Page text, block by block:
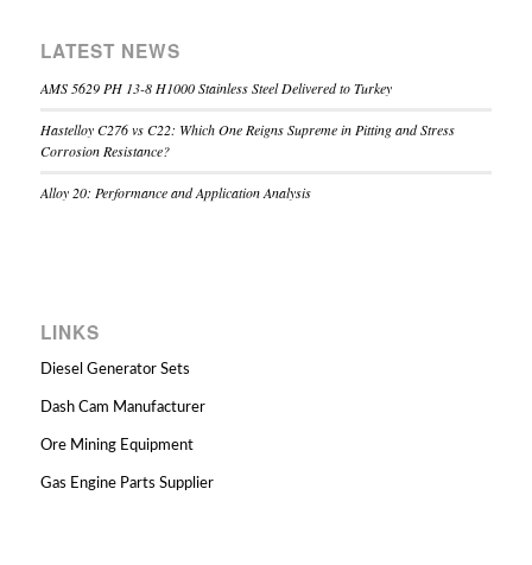
LATEST NEWS
AMS 5629 PH 13-8 H1000 Stainless Steel Delivered to Turkey
Hastelloy C276 vs C22: Which One Reigns Supreme in Pitting and Stress
Corrosion Resistance?
Alloy 20: Performance and Application Analysis
LINKS
Diesel Generator Sets
Dash Cam Manufacturer
Ore Mining Equipment
Gas Engine Parts Supplier